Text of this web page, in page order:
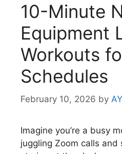
10-Minute
Equipment
Workouts
Schedules
February 10, 2026 by
Imagine you’re a busy
juggling Zoom calls and